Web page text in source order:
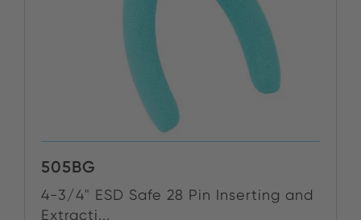
505BG
4-3/4" ESD Safe 28 Pin Inserting and
Extracti...